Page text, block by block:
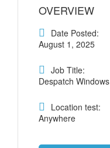
OVERVIEW
Date Posted:
August 1, 2025
Job Title:
Despatch
Location test:
Anywhere